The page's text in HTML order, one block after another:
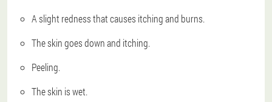
A slight redness that causes itching and burns.
The skin goes down and itching.
Peeling.
The skin is wet.